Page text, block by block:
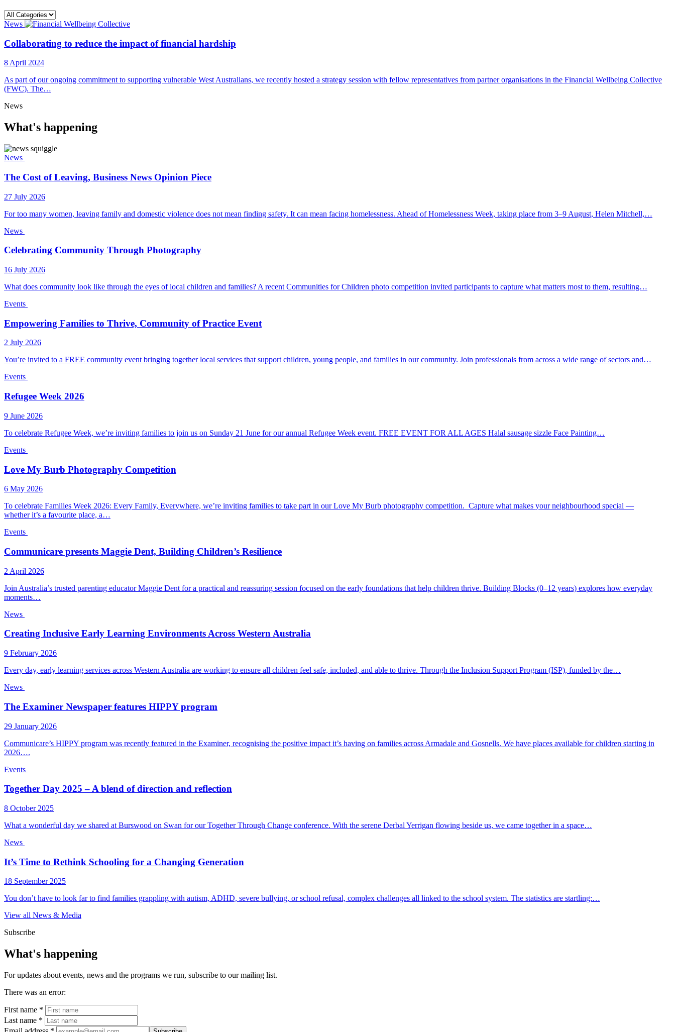
News
Collaborating to reduce the impact of financial hardship
8 April 2024
As part of our ongoing commitment to supporting vulnerable West Australians, we recently hosted a strategy session with fellow representatives from partner organisations in the Financial Wellbeing Collective
(FWC). The…
News
What's happening
News
The Cost of Leaving, Business News Opinion Piece
27 July 2026
For too many women, leaving family and domestic violence does not mean finding safety. It can mean facing homelessness. Ahead of Homelessness Week, taking place from 3–9 August, Helen Mitchell,…
News
Celebrating Community Through Photography
16 July 2026
What does community look like through the eyes of local children and families? A recent Communities for Children photo competition invited participants to capture what matters most to them, resulting…
Events
Empowering Families to Thrive, Community of Practice Event
2 July 2026
You’re invited to a FREE community event bringing together local services that support children, young people, and families in our community. Join professionals from across a wide range of sectors and…
Events
Refugee Week 2026
9 June 2026
To celebrate Refugee Week, we’re inviting families to join us on Sunday 21 June for our annual Refugee Week event. FREE EVENT FOR ALL AGES Halal sausage sizzle Face Painting…
Events
Love My Burb Photography Competition
6 May 2026
To celebrate Families Week 2026: Every Family, Everywhere, we’re inviting families to take part in our Love My Burb photography competition. Capture what makes your neighbourhood special —
whether it’s a favourite place, a…
Events
Communicare presents Maggie Dent, Building Children’s Resilience
2 April 2026
Join Australia’s trusted parenting educator Maggie Dent for a practical and reassuring session focused on the early foundations that help children thrive. Building Blocks (0–12 years) explores how everyday
moments…
News
Creating Inclusive Early Learning Environments Across Western Australia
9 February 2026
Every day, early learning services across Western Australia are working to ensure all children feel safe, included, and able to thrive. Through the Inclusion Support Program (ISP), funded by the…
News
The Examiner Newspaper features HIPPY program
29 January 2026
Communicare’s HIPPY program was recently featured in the Examiner, recognising the positive impact it’s having on families across Armadale and Gosnells. We have places available for children starting in
2026….
Events
Together Day 2025 – A blend of direction and reflection
8 October 2025
What a wonderful day we shared at Burswood on Swan for our Together Through Change conference. With the serene Derbal Yerrigan flowing beside us, we came together in a space…
News
It’s Time to Rethink Schooling for a Changing Generation
18 September 2025
You don’t have to look far to find families grappling with autism, ADHD, severe bullying, or school refusal, complex challenges all linked to the school system. The statistics are startling:…
View all News & Media
Subscribe
What's happening
For updates about events, news and the programs we run, subscribe to our mailing list.
There was an error:
First name *
Last name *